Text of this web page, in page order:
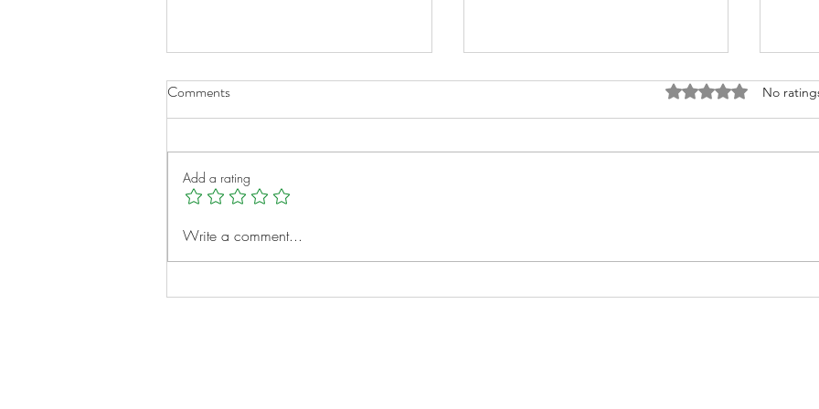
A New Chapter for Transplant
Families
AnnaSophia's Story
Comments Rated 0 out of 5
No
Add a rating
Write a comment...